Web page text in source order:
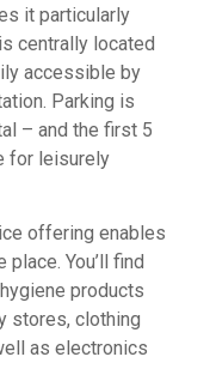
it particularly
centrally located
accessible by
Parking is
– and the first 5
for leisurely
offering enables
You’ll find
products
stores, clothing
as electronics